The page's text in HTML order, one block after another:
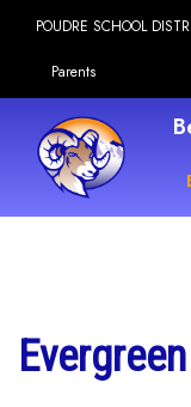
POUDRE SCHOOL
Landing Page
Parents